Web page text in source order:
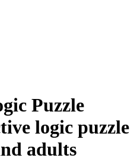
Puzzle
logic puzzle
adults